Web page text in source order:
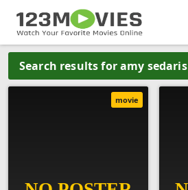
Search results for amy sedaris
movie